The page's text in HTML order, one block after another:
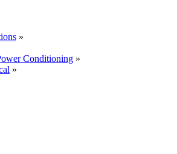
»
Conditioning »
»